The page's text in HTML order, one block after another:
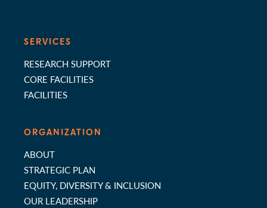
SERVICES
RESEARCH SUPPORT
CORE FACILITIES
FACILITIES
ORGANIZATION
ABOUT
STRATEGIC PLAN
EQUITY, DIVERSITY & INCLUSION
OUR LEADERSHIP